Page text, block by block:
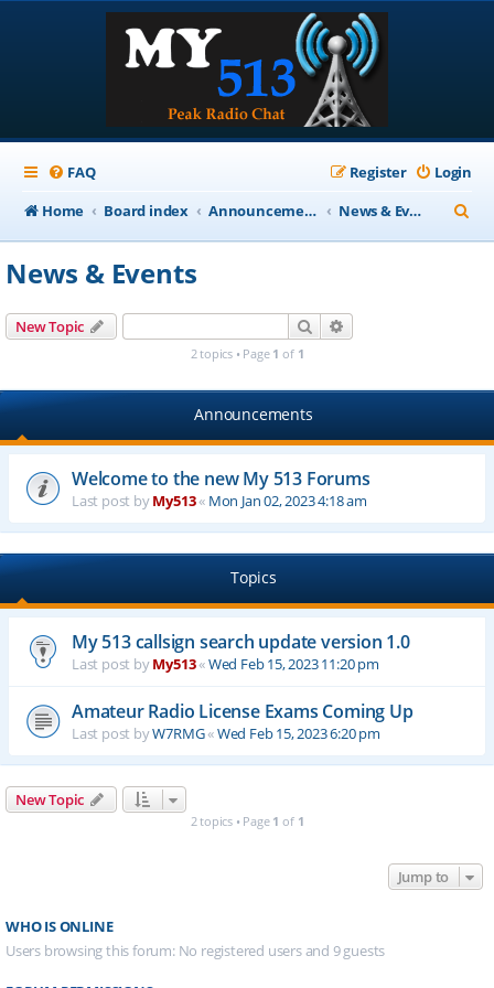
FAQ Login
Register
Home
Board index Announcements News & Events
e
News & Events
New Topic Search
2 topics • Page 1 of 1
Announcements
Welcome to the new My 513 Forums
Last post byMy513« Mon Jan 02, 2023 4:18 am
Topics
My 513 callsign search update version 1.0
Last post byMy513«Wed Feb 15, 2023 11:20 pm
Amateur Radio License Exams Coming Up
Last post byW7RMG«Wed Feb 15, 2023 6:20 pm
New Topic
2 topics • Page 1 of 1
Jump to
WHO IS ONLINE
Users browsing this forum: No registered users and 9 guests